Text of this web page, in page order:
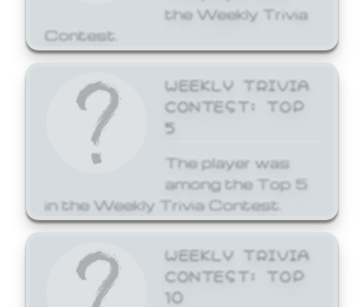
the Weekly Trivia
Contest.
WEEKLY TRIVIA
CONTEST: TOP
5
The player was
among the Top 5
in the Weekly Trivia Contest.
WEEKLY TRIVIA
CONTEST: TOP
10